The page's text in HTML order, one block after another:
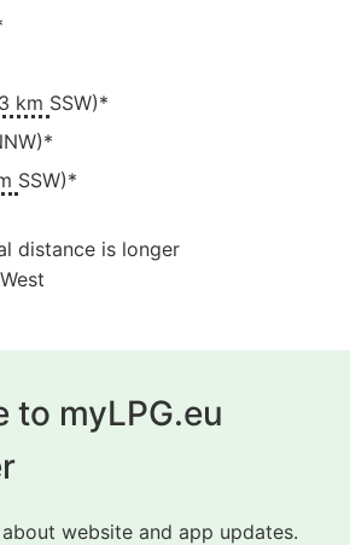
km SSW)*
SSW)*
distance is longer
to myLPG.eu
website and app updates.